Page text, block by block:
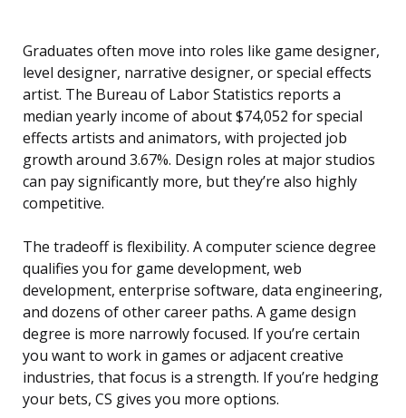
Graduates often move into roles like game designer,
level designer, narrative designer, or special effects
artist. The Bureau of Labor Statistics reports a
median yearly income of about $74,052 for special
effects artists and animators, with projected job
growth around 3.67%. Design roles at major studios
can pay significantly more, but they’re also highly
competitive.
The tradeoff is flexibility. A computer science degree
qualifies you for game development, web
development, enterprise software, data engineering,
and dozens of other career paths. A game design
degree is more narrowly focused. If you’re certain
you want to work in games or adjacent creative
industries, that focus is a strength. If you’re hedging
your bets, CS gives you more options.